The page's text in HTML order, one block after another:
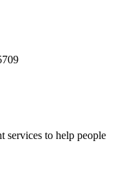
services to help people